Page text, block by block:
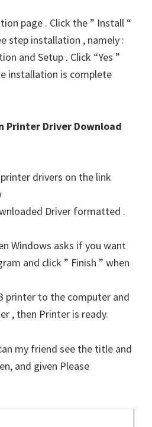
page . Click the ” Install “
step installation , namely :
and Setup . Click “Yes ”
installation is complete
Printer Driver Download
drivers on the link
Driver formatted .
Windows asks if you want
and click ” Finish ” when
printer to the computer and
, then Printer is ready.
my friend see the title and
and given Please